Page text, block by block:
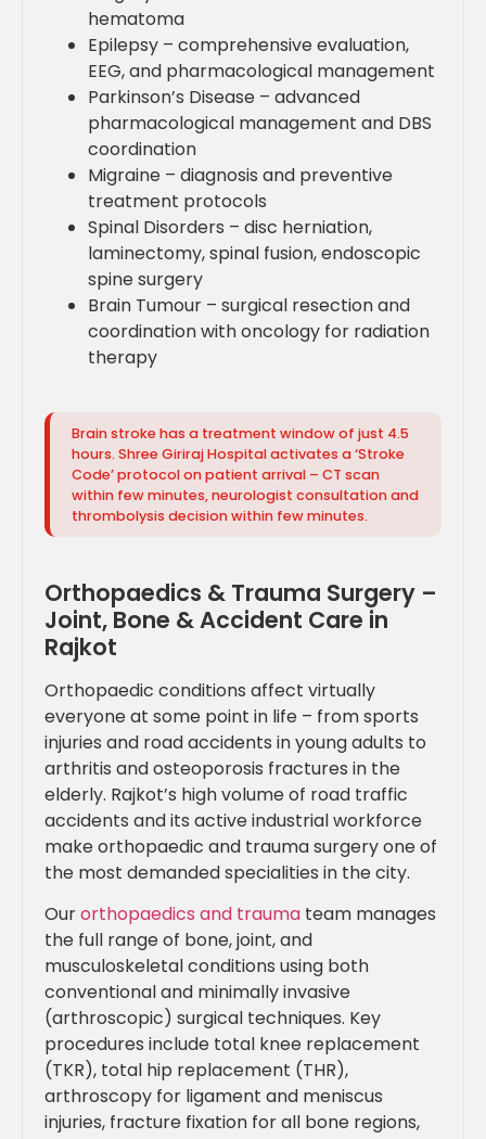
hematoma
Epilepsy – comprehensive evaluation,
EEG, and pharmacological management
Parkinson’s Disease – advanced
pharmacological management and DBS
coordination
Migraine – diagnosis and preventive
treatment protocols
Spinal Disorders – disc herniation,
laminectomy, spinal fusion, endoscopic
spine surgery
Brain Tumour – surgical resection and
coordination with oncology for radiation
therapy
Brain stroke has a treatment window of just 4.5
hours. Shree Giriraj Hospital activates a ‘Stroke
Code’ protocol on patient arrival – CT scan
within few minutes, neurologist consultation and
thrombolysis decision within few minutes.
Orthopaedics & Trauma Surgery –
Joint, Bone & Accident Care in
Rajkot
Orthopaedic conditions affect virtually
everyone at some point in life – from sports
injuries and road accidents in young adults to
arthritis and osteoporosis fractures in the
elderly. Rajkot’s high volume of road traffic
accidents and its active industrial workforce
make orthopaedic and trauma surgery one of
the most demanded specialities in the city.
Ourorthopaedics and trauma team manages
the full range of bone, joint, and
musculoskeletal conditions using both
conventional and minimally invasive
(arthroscopic) surgical techniques. Key
procedures include total knee replacement
(TKR), total hip replacement (THR),
arthroscopy for ligament and meniscus
injuries, fracture fixation for all bone regions,